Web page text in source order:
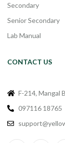
Secondary
Senior Secondary
Lab Manual
CONTACT US
F-214, Mangal
097116 18765